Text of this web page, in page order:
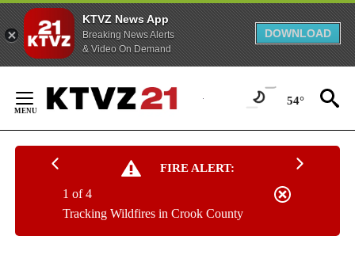
KTVZ News App
Breaking News Alerts
& Video On Demand
DOWNLOAD
Content
54°
FIRE ALERT:
Tracking Wildfires in Crook County
1 of 4